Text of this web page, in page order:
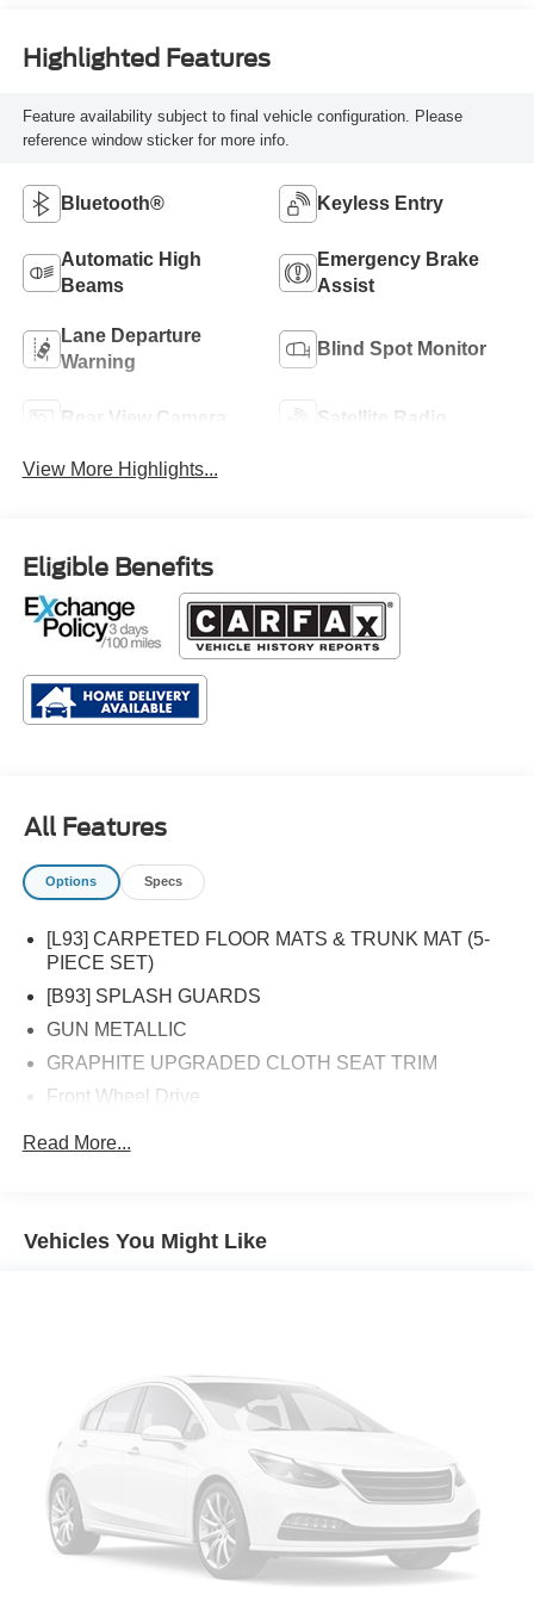
Highlighted Features
Feature availability subject to final vehicle configuration. Please
reference window sticker for more info.
Bluetooth® Keyless Entry
Automatic High
Beams
Emergency Brake
Assist
Lane Departure
Warning
Blind Spot Monitor
Rear View Camera Satellite Radio
View More Highlights...
Eligible Benefits
All Features
Options Specs
[L93] CARPETED FLOOR MATS & TRUNK MAT (5-
PIECE SET)
[B93] SPLASH GUARDS
GUN METALLIC
GRAPHITE UPGRADED CLOTH SEAT TRIM
Front Wheel Drive
Brake Assist
Heated Mirrors
Power Mirror(s)
Integrated Turn Signal Mirrors
Rear Defrost
Intermittent Wipers
Variable Speed Intermittent Wipers
Read More...
Vehicles You Might Like